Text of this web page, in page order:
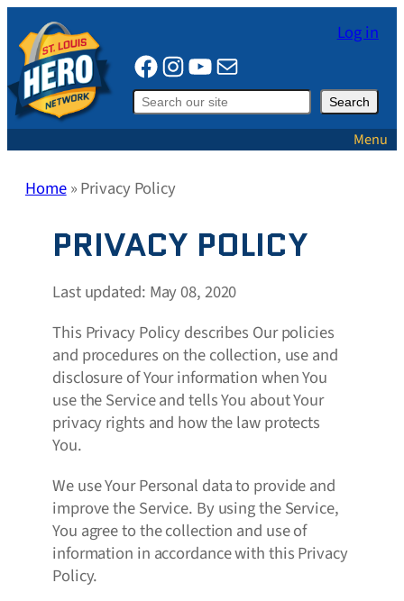
to
content
Log in
Facebook
Instagram
YouTube
Mail
Search Search
Menu
Home»Privacy Policy
PRIVACY POLICY
Last updated: May 08, 2020
This Privacy Policy describes Our policies
and procedures on the collection, use and
disclosure of Your information when You
use the Service and tells You about Your
privacy rights and how the law protects
You.
We use Your Personal data to provide and
improve the Service. By using the Service,
You agree to the collection and use of
information in accordance with this Privacy
Policy.